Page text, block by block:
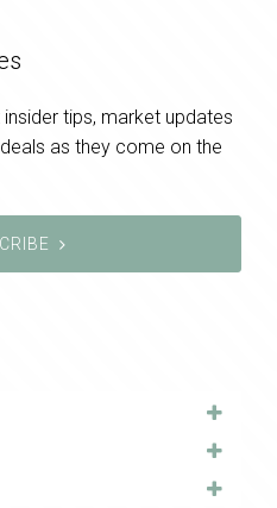
tips, market updates
as they come on the